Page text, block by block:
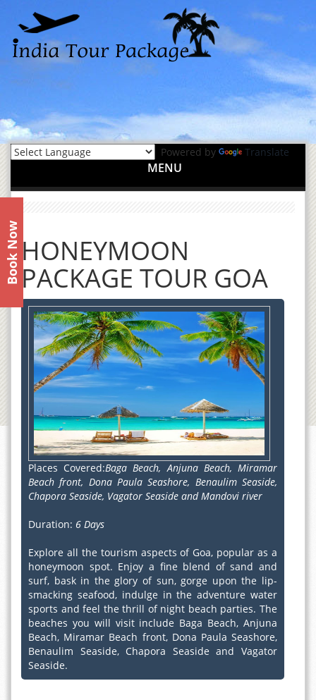
Book Now
Powered by Translate
MENU
HONEYMOON
PACKAGE TOUR GOA
Places Covered:Baga Beach, Anjuna Beach, Miramar
Beach front, Dona Paula Seashore, Benaulim Seaside,
Chapora Seaside, Vagator Seaside and Mandovi river
Duration: 6 Days
Explore all the tourism aspects of Goa, popular as a
honeymoon spot. Enjoy a fine blend of sand and
surf, bask in the glory of sun, gorge upon the lip-
smacking seafood, indulge in the adventure water
sports and feel the thrill of night beach parties. The
beaches you will visit include Baga Beach, Anjuna
Beach, Miramar Beach front, Dona Paula Seashore,
Benaulim Seaside, Chapora Seaside and Vagator
Seaside.